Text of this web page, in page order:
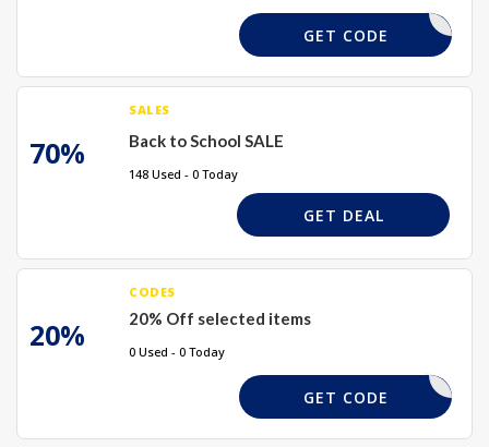
TAKE10X
GET CODE
70%
SALES
Back to School SALE
148 Used - 0 Today
GET DEAL
20%
CODES
20% Off selected items
0 Used - 0 Today
TAKE20%
GET CODE